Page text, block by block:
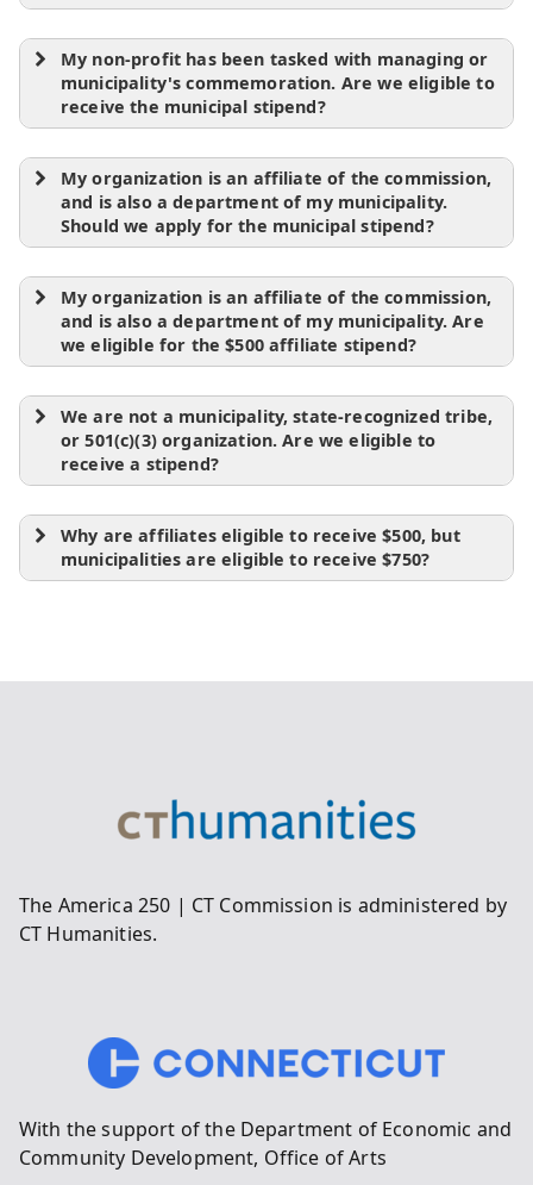
My non-profit has been tasked with managing or
municipality's commemoration. Are we eligible to
receive the municipal stipend?
My organization is an affiliate of the commission,
and is also a department of my municipality.
Should we apply for the municipal stipend?
My organization is an affiliate of the commission,
and is also a department of my municipality. Are
we eligible for the $500 affiliate stipend?
We are not a municipality, state-recognized tribe,
or 501(c)(3) organization. Are we eligible to
receive a stipend?
Why are affiliates eligible to receive $500, but
municipalities are eligible to receive $750?
The America 250 | CT Commission is administered by
CT Humanities.
With the support of the Department of Economic and
Community Development, Office of Arts